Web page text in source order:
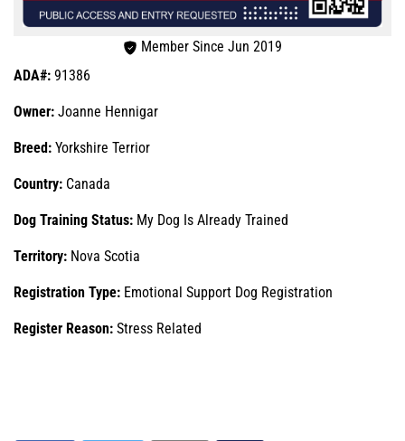
Member Since Jun 2019
ADA#: 91386
Owner: Joanne Hennigar
Breed: Yorkshire Terrior
Country: Canada
Dog Training Status: My Dog Is Already Trained
Territory: Nova Scotia
Registration Type: Emotional Support Dog Registration
Register Reason: Stress Related